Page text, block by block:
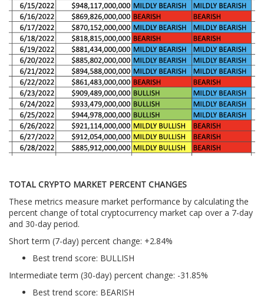
TOTAL CRYPTO MARKET PERCENT CHANGES
These metrics measure market performance by calculating the
percent change of total cryptocurrency market cap over a 7-day
and 30-day period.
Short term (7-day) percent change: +2.84%
Best trend score: BULLISH
Intermediate term (30-day) percent change: -31.85%
Best trend score: BEARISH